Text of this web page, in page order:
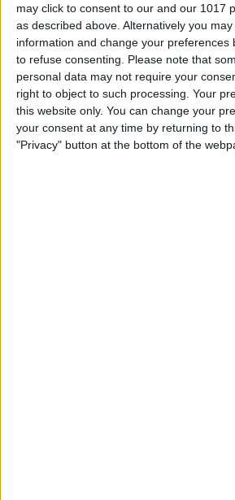
may click to consent to our and our 1017
as described above. Alternatively you
information and change your preferences
to refuse consenting.
Please note that
personal data may not require your
right to object to such processing. Your
this website only. You can change your
your consent at any time by returning to
"Privacy" button at the bottom of the
How to Turn
Based App
ByPaula Bostrom
How to Use
Tricks for